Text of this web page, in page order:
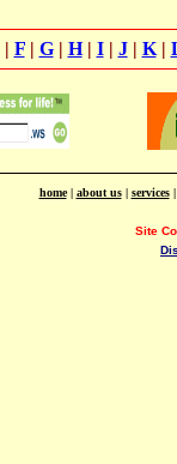
| F| G| H| I| J| K|
home| about us| services
Site